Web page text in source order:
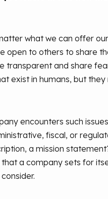
what we can offer
open to others to share
transparent and share
exist in humans, but
encounters such
fiscal, or
a mission
a company sets for